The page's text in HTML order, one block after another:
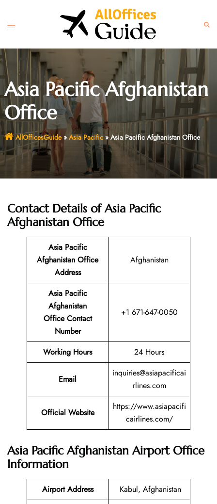
content
Toggle
Asia Pacific Afghanistan
Office
AllOfficesGuide» Asia Pacific»Asia Pacific Afghanistan Office
Contact Details of Asia Pacific
Afghanistan Office
Asia Pacific
Afghanistan Office
Address
Afghanistan
Asia Pacific
Afghanistan
Office Contact
Number
+1 671-647-0050
Working Hours 24 Hours
Email
inquiries@asiapacificai
rlines.com
Official Website
https://www.asiapacifi
cairlines.com/
Asia Pacific Afghanistan Airport Office
Information
Airport Address Kabul, Afghanistan